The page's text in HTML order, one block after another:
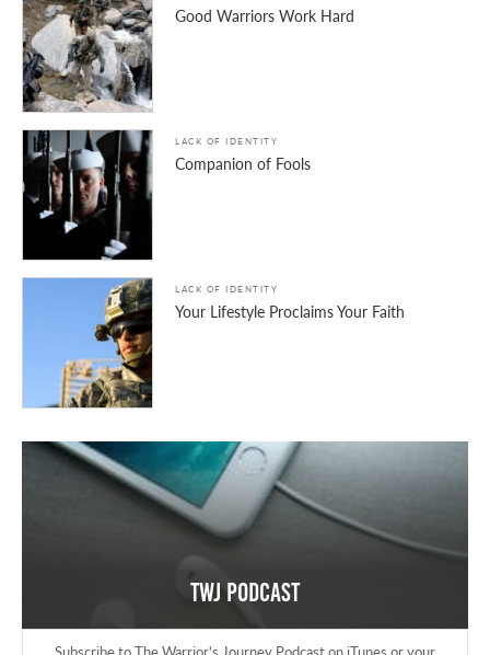
Good Warriors Work Hard
LACK OF IDENTITY
Companion of Fools
LACK OF IDENTITY
Your Lifestyle Proclaims Your Faith
TWJ Podcast